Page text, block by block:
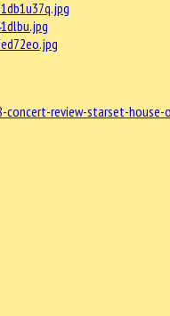
review-starset-house-